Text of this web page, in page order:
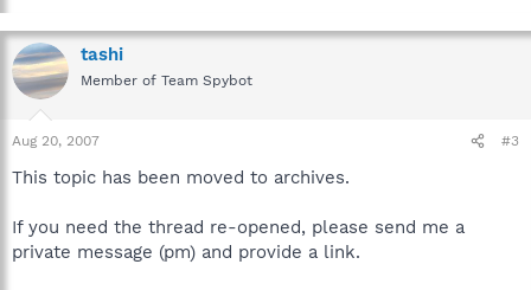
tashi
Member of Team Spybot
Aug 20, 2007 #3
This topic has been moved to archives.
If you need the thread re-opened, please send me a
private message (pm) and provide a link.